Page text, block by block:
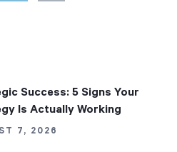
Success: 5 Signs Your
Is Actually Working
7, 2026